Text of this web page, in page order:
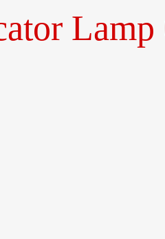
Lamp